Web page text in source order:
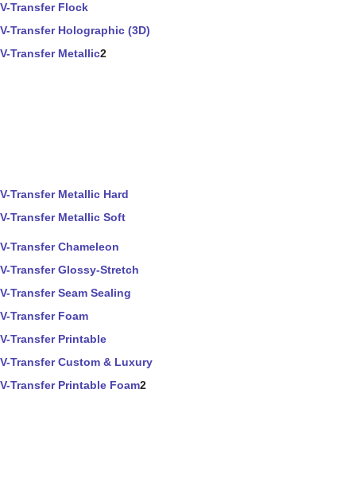
V-Transfer Flock
V-Transfer Holographic (3D)
V-Transfer Metallic2
V-Transfer Metallic Hard
V-Transfer Metallic Soft
V-Transfer Chameleon
V-Transfer Glossy-Stretch
V-Transfer Seam Sealing
V-Transfer Foam
V-Transfer Printable
V-Transfer Custom & Luxury
V-Transfer Printable Foam2